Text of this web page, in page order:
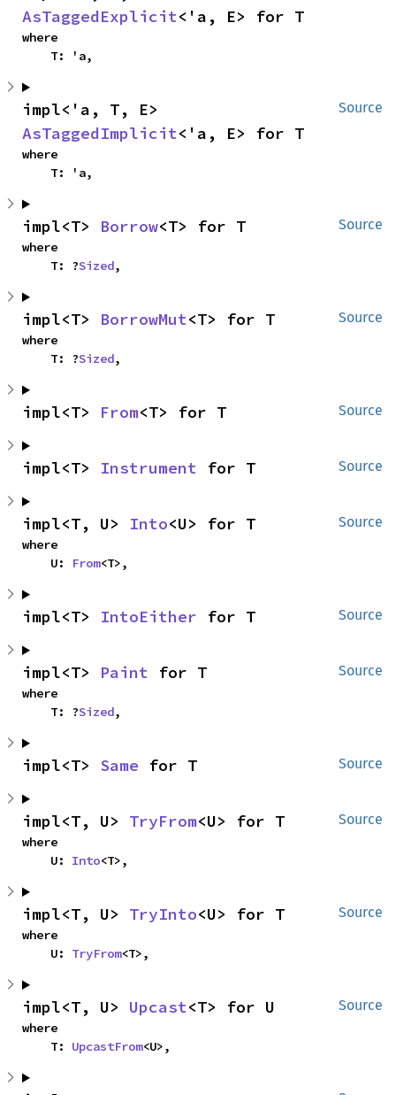
AsTaggedExplicit<'a, E> for T
where
    T: 'a,
Source
AsTaggedImplicit<'a, E> for T
where
    T: 'a,
Source
impl<T> Borrow<T> for T
where
    T: ?
Sized,
Source
impl<T> BorrowMut<T> for T
where
    T: ?
Sized,
Source
impl<T> From<T> for T
Source
impl<T> Instrument for T
Source
impl<T, U> Into<U> for T
where
    U:
From<T>,
Source
impl<T> IntoEither for T
Source
impl<T> Paint for T
where
    T: ?
Sized,
Source
impl<T> Same for T
Source
impl<T, U> TryFrom<U> for T
where
    U:
Into<T>,
Source
impl<T, U> TryInto<U> for T
where
    U:
TryFrom<T>,
Source
impl<T, U> Upcast<T> for U
where
    T:
UpcastFrom<U>,